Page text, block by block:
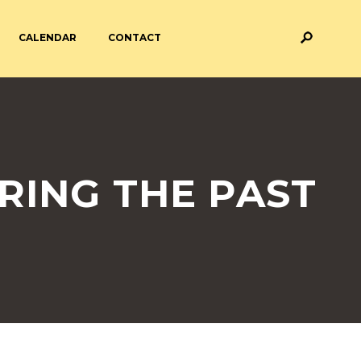
CALENDAR CONTACT
ACADEMY
ATTENDANCE
THE PAST